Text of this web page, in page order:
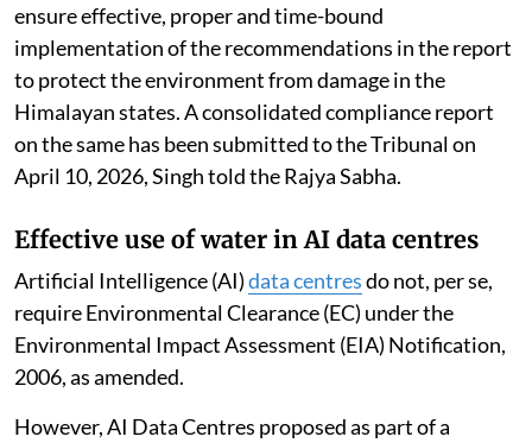
ensure effective, proper and time-bound
implementation of the recommendations in the report
to protect the environment from damage in the
Himalayan states. A consolidated compliance report
on the same has been submitted to the Tribunal on
April 10, 2026, Singh told the Rajya Sabha.
Effective use of water in AI data centres
Artificial Intelligence (AI)data centresdo not, per se,
require Environmental Clearance (EC) under the
Environmental Impact Assessment (EIA) Notification,
2006, as amended.
However, AI Data Centres proposed as part of a